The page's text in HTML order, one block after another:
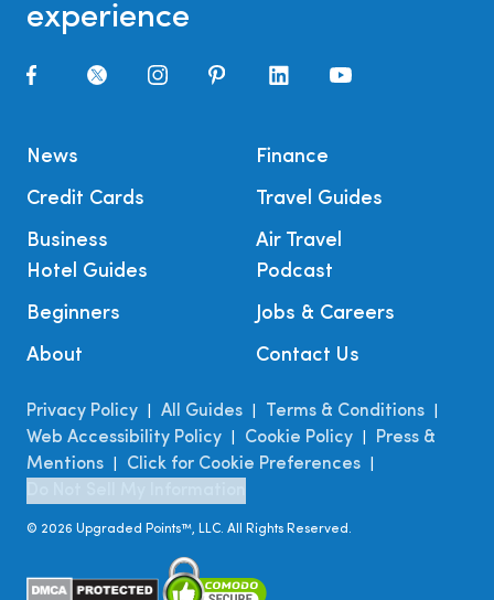
experience
News
Credit Cards
Business
Finance
Travel Guides
Air Travel
Hotel Guides
Beginners
About
Podcast
Jobs & Careers
Contact Us
Privacy Policy All Guides Terms & Conditions
Web Accessibility Policy Cookie Policy
Press &
Mentions
Click for Cookie Preferences
© 2026 Upgraded Points™, LLC. All Rights Reserved.